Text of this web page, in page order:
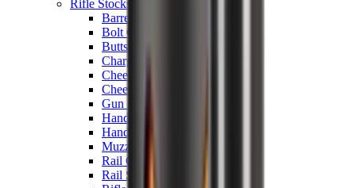
Rifle Stocks, Grips & Gun Parts
Barrel Covers
Bolt Carriers
Buttstocks
Charging Handles
Cheek Risers
Cheekpiece
Gun Stocks
Hand Gun Grips
Handguards
Muzzle Brakes
Rail Covers
Rail Systems